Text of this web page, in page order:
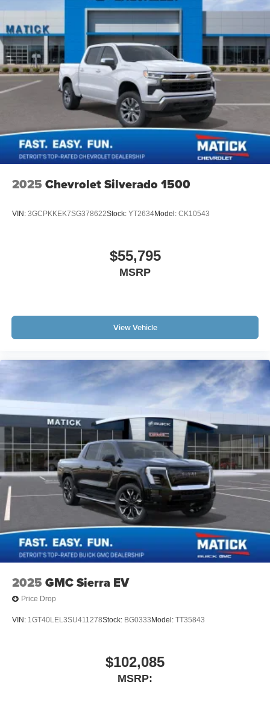
apply. Requires compatible iPhone and data plan
rates apply. Apple CarPlay is a trademark of
Apple Inc. Siri, iPhone and Apple Music are
trademarks for Apple Inc, registered in the U.S.
and other countries.
Vehicle user interface is a product of Google and
its terms and privacy statements apply. To use
Android Auto on your car display, you'll need an
Android phone running Android 6 or higher, an
active data plan, and the Android Auto app.
Google, Android and Android Auto are
trademarks of Google LLC.
May require additional optional equipment
2025 Chevrolet Silverado 1500
VIN: 3GCPKKEK7SG378622Stock: YT2634Model: CK10543
$55,795
MSRP
View Vehicle
2025 GMC Sierra EV
Price Drop
VIN: 1GT40LEL3SU411278Stock: BG0333 Model: TT35843
$102,085
MSRP: